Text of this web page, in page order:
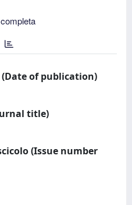
of publication)
title)
(Issue number